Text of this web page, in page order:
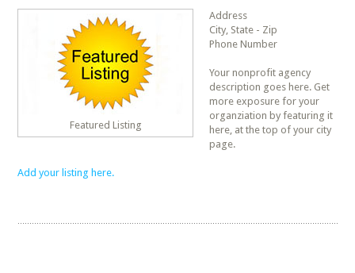
Featured Listing
Address
City, State - Zip
Phone Number
Your nonprofit agency
description goes here. Get
more exposure for your
organziation by featuring it
here, at the top of your city
page.
Add your listing here.